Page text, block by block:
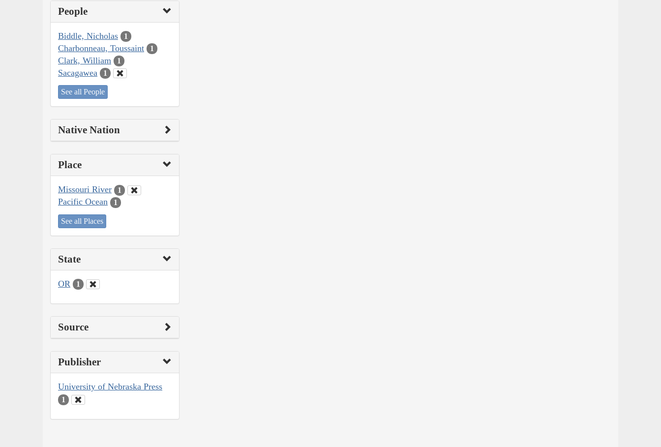
People
Biddle, Nicholas 1
Charbonneau, Toussaint 1
Clark, William 1
Sacagawea 1
See all People
Native Nation
Place
Missouri River 1
Pacific Ocean 1
See all Places
State
OR 1
Source
Publisher
University of Nebraska Press
1